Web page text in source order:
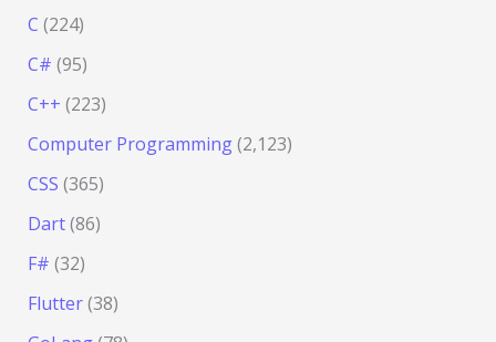
C (224)
C# (95)
C++ (223)
Computer Programming(2,123)
CSS (365)
Dart(86)
F# (32)
Flutter(38)